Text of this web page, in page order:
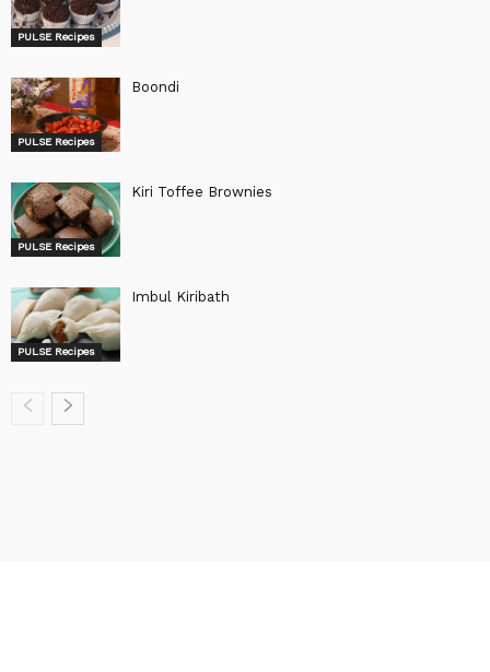
PULSE Recipes
PULSE Recipes
Boondi
PULSE Recipes
Kiri Toffee Brownies
PULSE Recipes
Imbul Kiribath